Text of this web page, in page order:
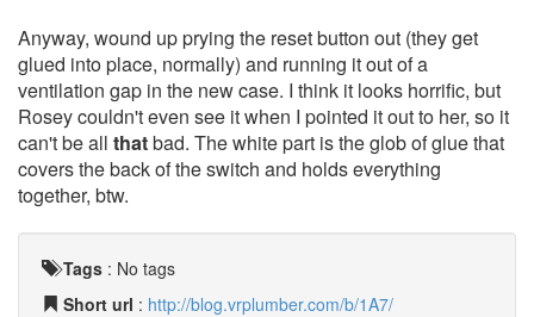
Anyway, wound up prying the reset button out (they get
glued into place, normally) and running it out of a
ventilation gap in the new case. I think it looks horrific, but
Rosey couldn't even see it when I pointed it out to her, so it
can't be all thatbad. The white part is the glob of glue that
covers the back of the switch and holds everything
together, btw.
Tags : No tags
Short url : http://blog.vrplumber.com/b/1A7/